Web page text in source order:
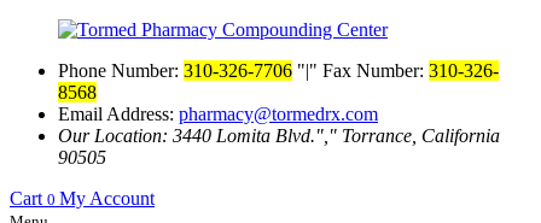
Phone Number: 310-326-7706 | Fax Number: 310-326-
8568
Email Address: pharmacy@tormedrx.com
Our Location: 3440 Lomita Blvd.
Torrance, California
90505
Cart 0 My Account